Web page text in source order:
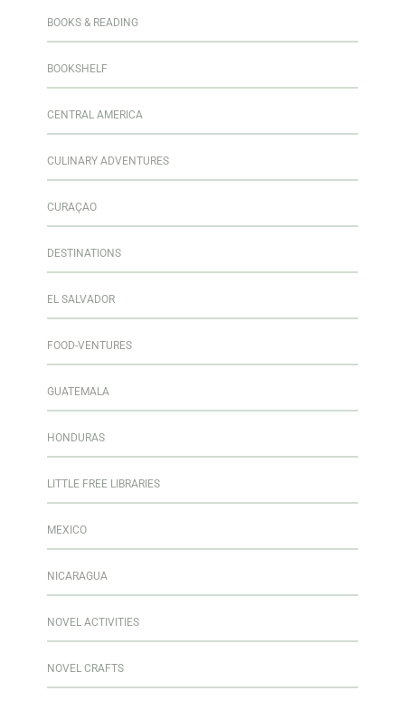
BOOKS & READING
BOOKSHELF
CENTRAL AMERICA
CULINARY ADVENTURES
CURAÇAO
DESTINATIONS
EL SALVADOR
FOOD-VENTURES
GUATEMALA
HONDURAS
LITTLE FREE LIBRARIES
MEXICO
NICARAGUA
NOVEL ACTIVITIES
NOVEL CRAFTS